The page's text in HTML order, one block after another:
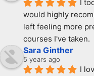
I
would highly
left feeling more
courses I've taken.
Sara Ginther
5 years ago
I